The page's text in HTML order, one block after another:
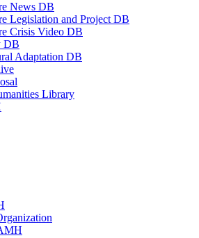
News DB
Legislation and Project DB
Crisis Video DB
DB
Adaptation DB
Library